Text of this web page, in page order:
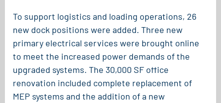
To support logistics and loading operations, 26
new dock positions were added. Three new
primary electrical services were brought online
to meet the increased power demands of the
upgraded systems. The 30,000 SF office
renovation included complete replacement of
MEP systems and the addition of a new